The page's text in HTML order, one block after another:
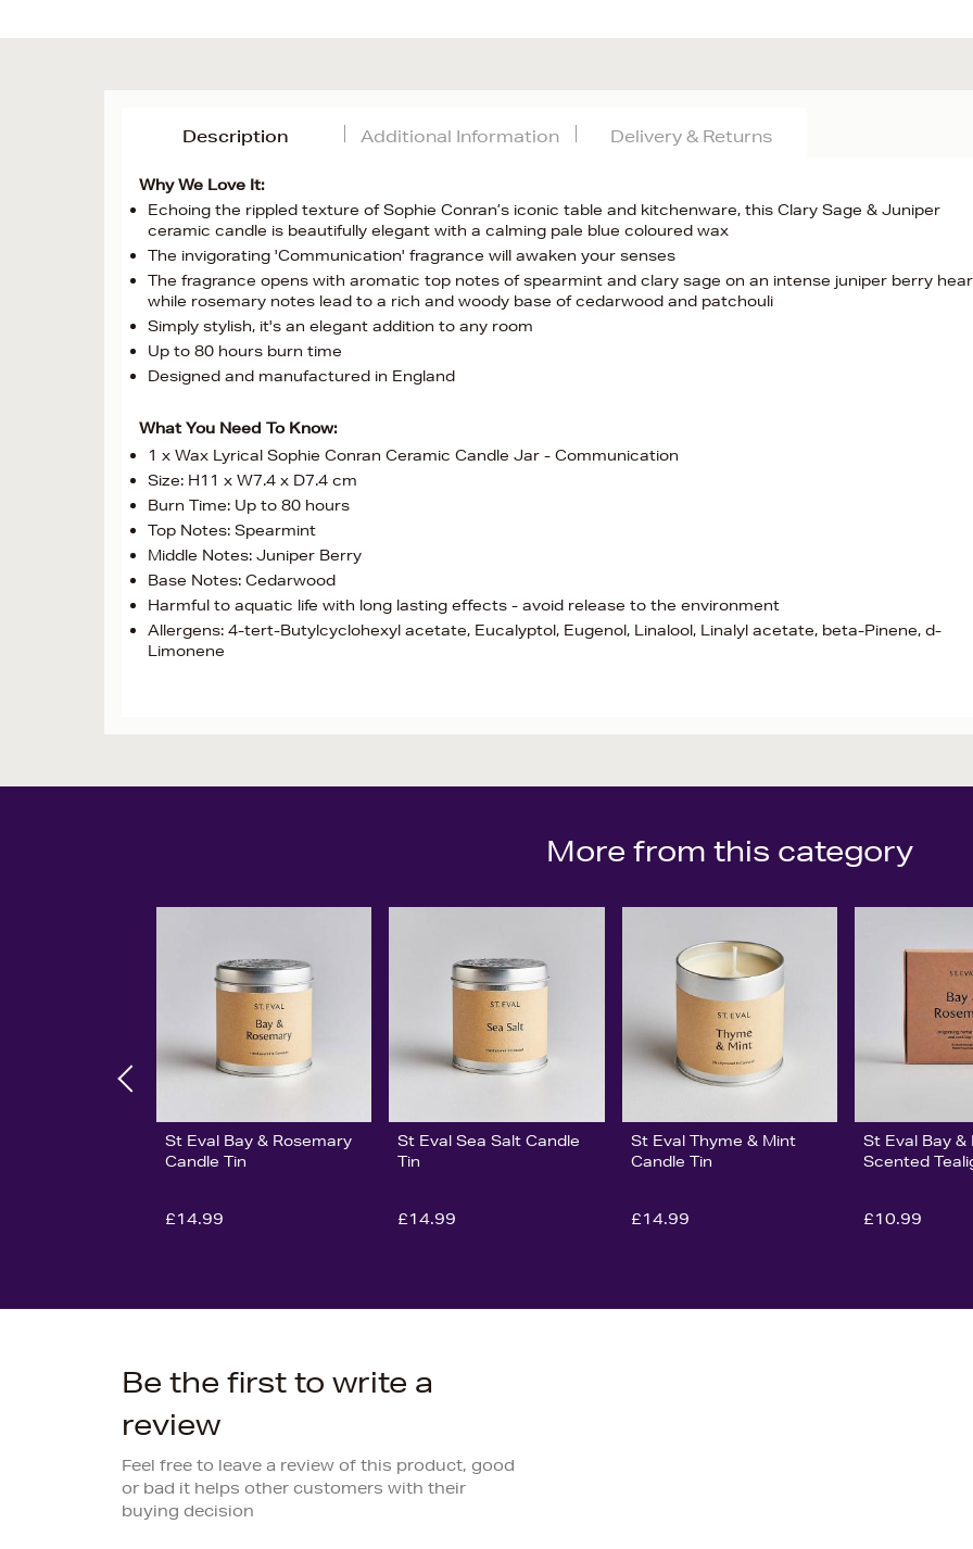
Description
Why We Love It:
Echoing the rippled texture of Sophie Conran’s iconic table and kitchenware, this Clary Sage & Juniper
ceramic candle is beautifully elegant with a calming pale blue coloured wax
The invigorating 'Communication' fragrance will awaken your senses
The fragrance opens with aromatic top notes of spearmint and clary sage on an intense juniper berry
while rosemary notes lead to a rich and woody base of cedarwood and patchouli
Simply stylish, it's an elegant addition to any room
Up to 80 hours burn time
Designed and manufactured in England
What You Need To Know:
1 x Wax Lyrical Sophie Conran Ceramic Candle Jar - Communication
Size: H11 x W7.4 x D7.4 cm
Burn Time: Up to 80 hours
Top Notes: Spearmint
Middle Notes: Juniper Berry
Base Notes: Cedarwood
Harmful to aquatic life with long lasting effects - avoid release to the environment
Allergens: 4-tert-Butylcyclohexyl acetate, Eucalyptol, Eugenol, Linalool, Linalyl acetate, beta-Pinene, d-
Limonene
Additional Information Delivery & Returns
More from this category
St Eval Bay & Rosemary
Candle Tin
£14.99
St Eval Sea Salt Candle
Tin
£14.99
St Eval Thyme & Mint
Candle Tin
£14.99
St Eval Bay &
Scented
£10.99
Be the first to write a
review
Feel free to leave a review of this product, good
or bad it helps other customers with their
buying decision